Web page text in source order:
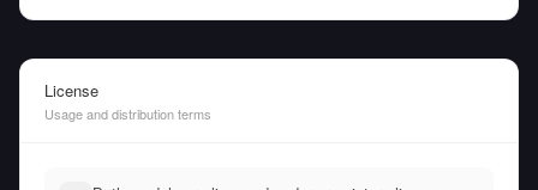
License
Usage and distribution terms